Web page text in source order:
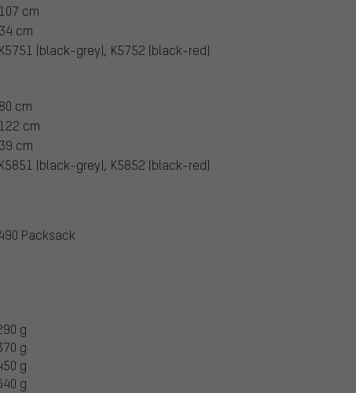
107 cm
34 cm
K5751 (black-grey), K5752 (black-red)
80 cm
122 cm
39 cm
K5851 (black-grey), K5852 (black-red)
Packsack
g
g
g
g